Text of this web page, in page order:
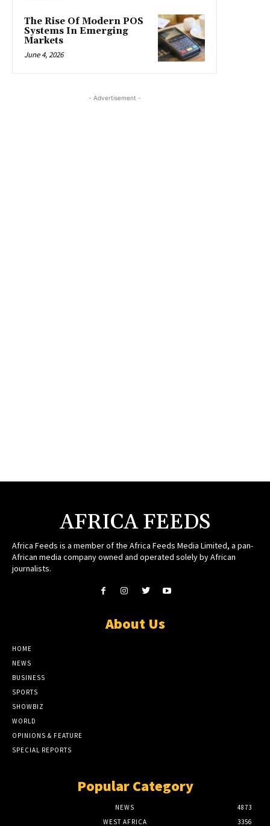
The Rise Of Modern POS
Systems In Emerging
Markets
June 4, 2026
- Advertisement -
AFRICA FEEDS
Africa Feeds is a member of the Africa Feeds Media Limited, a pan-
African media company owned and operated solely by African
journalists.
About Us
HOME
NEWS
BUSINESS
SPORTS
SHOWBIZ
WORLD
OPINIONS & FEATURE
SPECIAL REPORTS
Popular Category
NEWS
4873
WEST AFRICA
3356